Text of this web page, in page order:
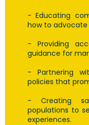
- Educating
how to
- Providing
guidance for
- Partnering
policies that
- Creating
populations to
experiences.